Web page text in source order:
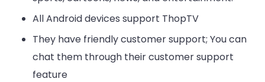
All Android devices support ThopTV
They have friendly customer support; You can
chat them through their customer support
feature